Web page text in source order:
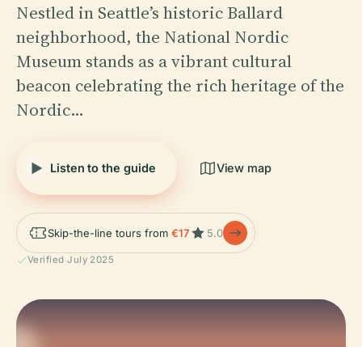
Nestled in Seattle’s historic Ballard
neighborhood, the National Nordic
Museum stands as a vibrant cultural
beacon celebrating the rich heritage of the
Nordic…
Listen to the guide View map
Skip-the-line tours from €17 5.0
Verified July 2025